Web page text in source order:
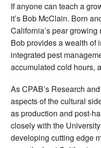
If anyone can teach a
it’s Bob McClain. Born
California’s pear
Bob provides a wealth of
integrated pest
accumulated cold hours,
As CPAB’s Research
aspects of the cultural
as production and post-
closely with the
developing cutting edge